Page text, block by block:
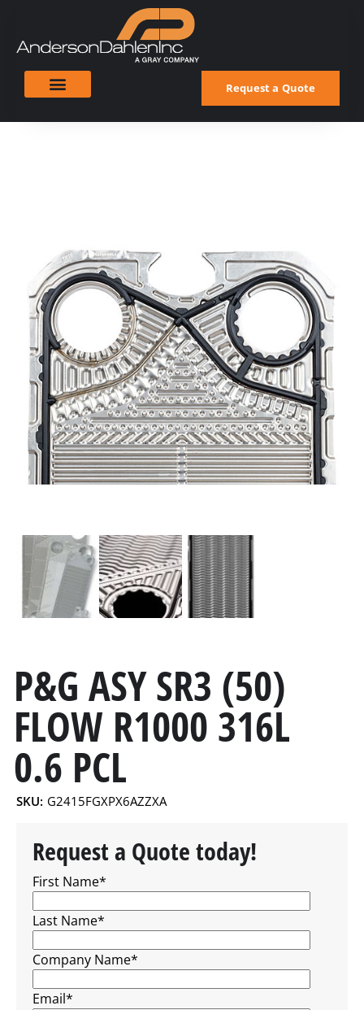
Request a Quote
P&G ASY SR3 (50)
FLOW R1000 316L
0.6 PCL
SKU: G2415FGXPX6AZZXA
Request a Quote today!
First Name*
Last Name*
Company Name*
Email*